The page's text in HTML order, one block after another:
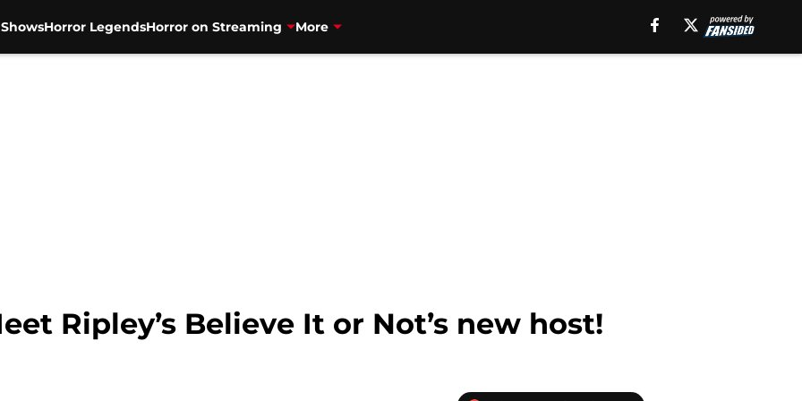
Horror LegendsHorror on Streaming More
Ripley’s Believe It or Not’s new host!